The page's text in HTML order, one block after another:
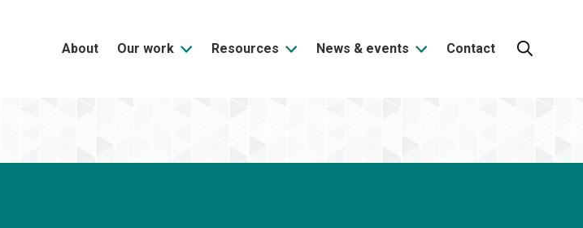
About Our work Resources News & events Contact Search: